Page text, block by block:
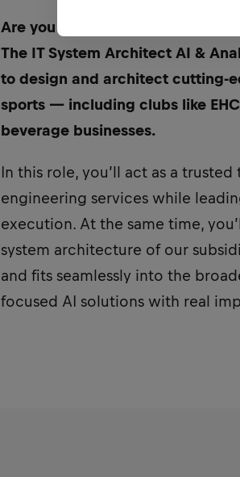
Are you ready to build the AI
The IT System Architect AI &
to design and architect cutting-
sports — including clubs like
beverage businesses.
In this role, you’ll act as a
engineering services while
execution. At the same time,
system architecture of our
and fits seamlessly into the
focused AI solutions with real